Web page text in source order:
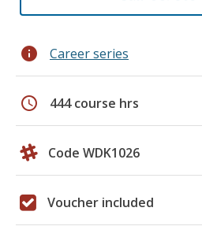
info Career series
schedule 444 course hrs
Code WDK1026
Voucher included